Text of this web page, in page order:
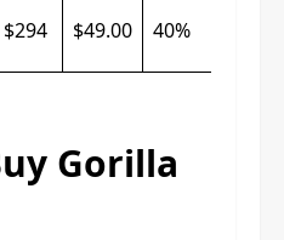
$294 $49.00 40%
Gorilla